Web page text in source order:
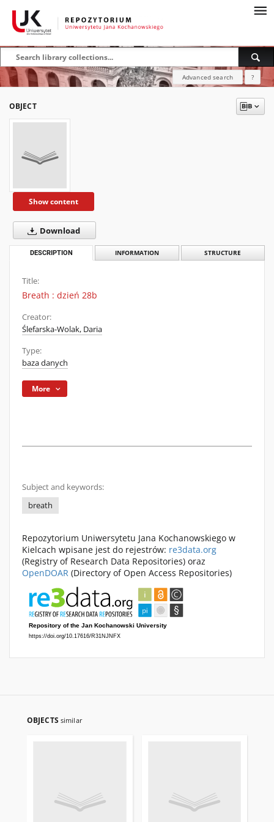
Advanced search ?
OBJECT
Show content
Download
DESCRIPTION INFORMATION STRUCTURE
Title:
Breath : dzień 28b
Creator:
Ślefarska-Wolak, Daria
Type:
baza danych
More
Subject and keywords:
breath
Repozytorium Uniwersytetu Jana Kochanowskiego w
Kielcach wpisane jest do rejestrów: re3data.org
(Registry of Research Data Repositories) oraz
OpenDOAR (Directory of Open Access Repositories)
OBJECTS similar